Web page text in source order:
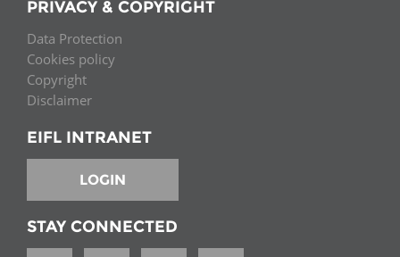
PRIVACY & COPYRIGHT
Data Protection
Cookies policy
Copyright
Disclaimer
EIFL INTRANET
LOGIN
STAY CONNECTED